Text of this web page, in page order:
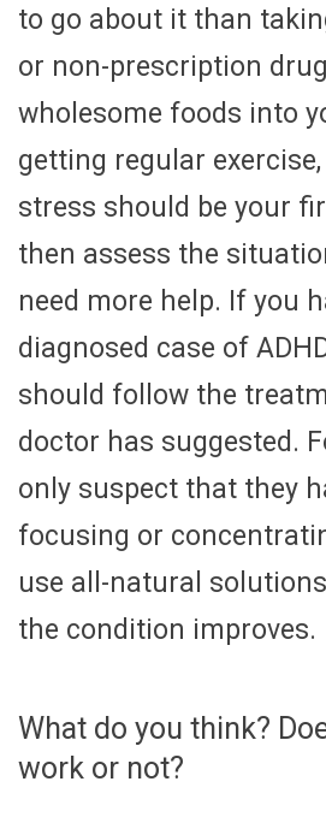
to go about it than
or non-prescription
wholesome foods into
getting regular
stress should be your
then assess the
need more help. If you
diagnosed case of
should follow the
doctor has suggested.
only suspect that they
focusing or
use all-natural
the condition improves.
What do you think?
work or not?